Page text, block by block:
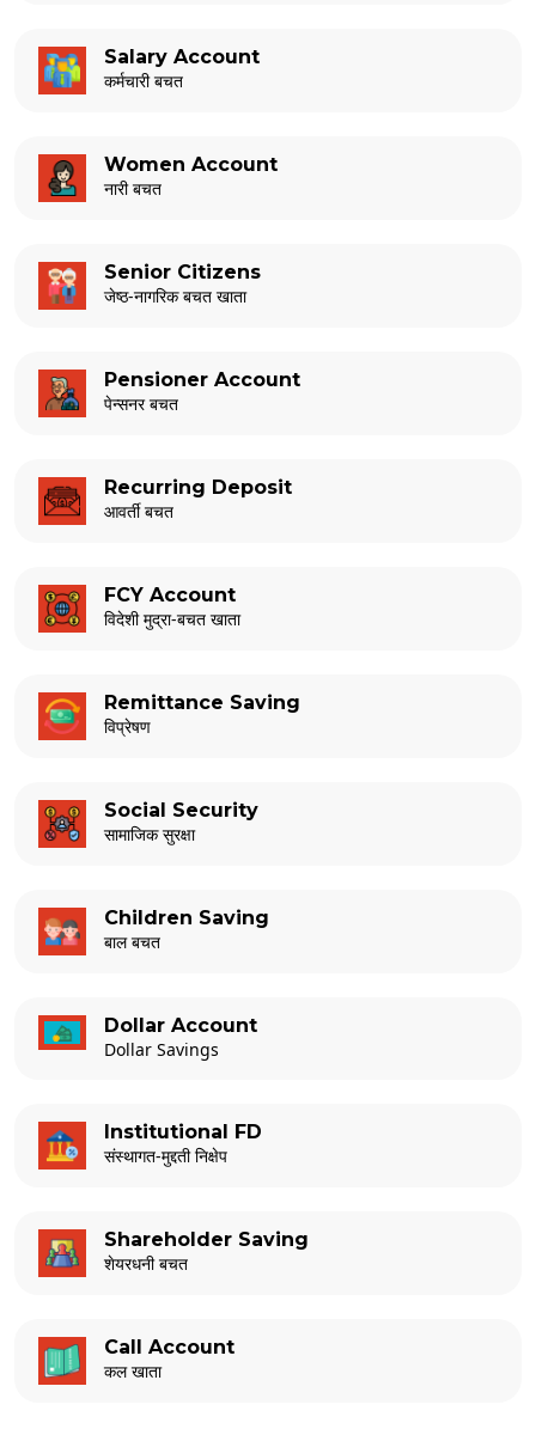
Salary Account
कर्मचारी बचत
Women Account
नारी बचत
Senior Citizens
जेष्ठ-नागरिक बचत खाता
Pensioner Account
पेन्सनर बचत
Recurring Deposit
आवर्ती बचत
FCY Account
विदेशी मुद्रा-बचत खाता
Remittance Saving
विप्रेषण
Social Security
सामाजिक सुरक्षा
Children Saving
बाल बचत
Dollar Account
Dollar Savings
Institutional FD
संस्थागत-मुद्दती निक्षेप
Shareholder Saving
शेयरधनी बचत
Call Account
कल खाता